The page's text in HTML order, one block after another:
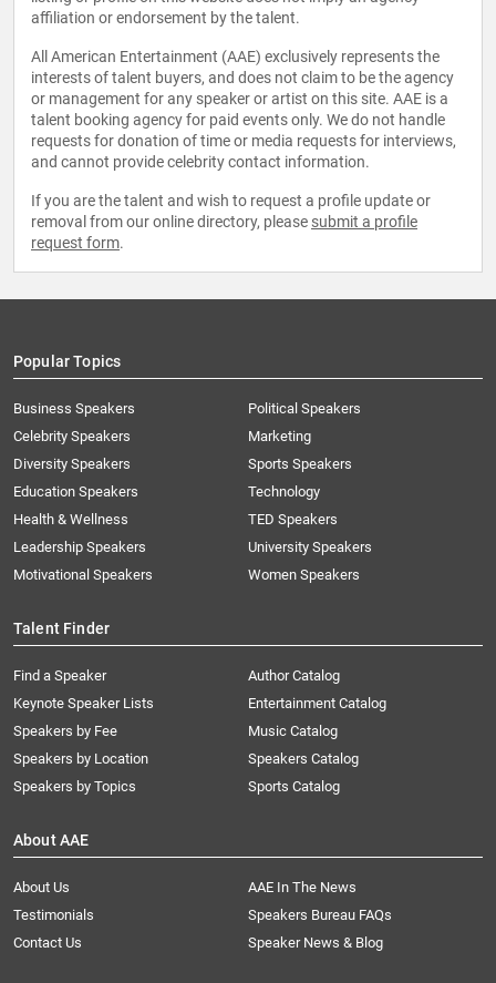
affiliation or endorsement by the talent.
All American Entertainment (AAE) exclusively represents the
interests of talent buyers, and does not claim to be the agency
or management for any speaker or artist on this site. AAE is a
talent booking agency for paid events only. We do not handle
requests for donation of time or media requests for interviews,
and cannot provide celebrity contact information.
If you are the talent and wish to request a profile update or
removal from our online directory, please submit a profile
request form.
Popular Topics
Business Speakers
Celebrity Speakers
Diversity Speakers
Education Speakers
Health & Wellness
Leadership Speakers
Motivational Speakers
Political Speakers
Marketing
Sports Speakers
Technology
TED Speakers
University Speakers
Women Speakers
Talent Finder
Find a Speaker
Keynote Speaker Lists
Speakers by Fee
Speakers by Location
Speakers by Topics
Author Catalog
Entertainment Catalog
Music Catalog
Speakers Catalog
Sports Catalog
About AAE
About Us
AAE In The News
Testimonials
Speakers Bureau FAQs
Contact Us
Speaker News & Blog